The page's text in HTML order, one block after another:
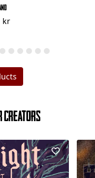
kr
Creators